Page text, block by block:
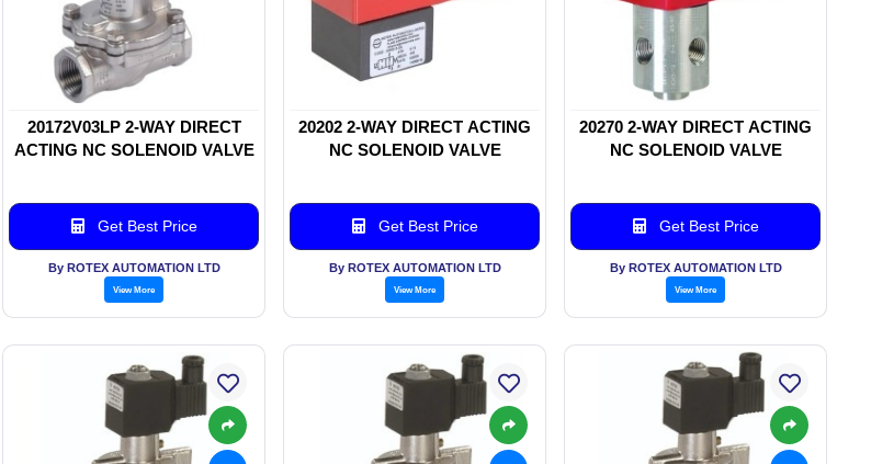
20172V03LP 2-WAY DIRECT
ACTING NC SOLENOID VALVE
Get Best Price
By ROTEX AUTOMATION LTD
View More
20202 2-WAY DIRECT ACTING
NC SOLENOID VALVE
Get Best Price
By ROTEX AUTOMATION LTD
View More
20270 2-WAY DIRECT ACTING
NC SOLENOID VALVE
Get Best Price
By ROTEX AUTOMATION LTD
View More